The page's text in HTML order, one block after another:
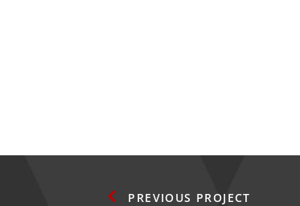
PREVIOUS